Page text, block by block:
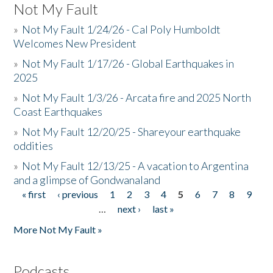
Not My Fault
» Not My Fault 1/24/26 - Cal Poly Humboldt
Welcomes New President
» Not My Fault 1/17/26 - Global Earthquakes in
2025
» Not My Fault 1/3/26 - Arcata fire and 2025 North
Coast Earthquakes
» Not My Fault 12/20/25 - Shareyour earthquake
oddities
» Not My Fault 12/13/25 - A vacation to Argentina
and a glimpse of Gondwanaland
Pages
« first ‹ previous 1 2 3 4 5 6 7 8
9
…
next ›
last »
More Not My Fault »